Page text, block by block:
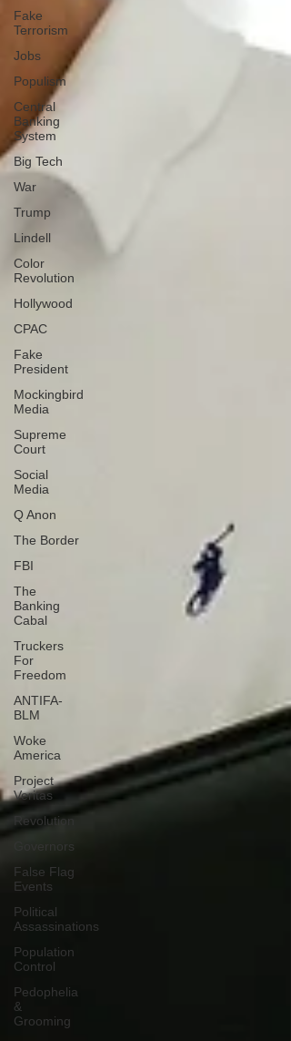
Fake
Terrorism
Jobs
Populism
Central
Banking
System
Big Tech
War
Trump
Lindell
Color
Revolution
Hollywood
CPAC
Fake
President
Mockingbird
Media
Supreme
Court
Social
Media
Q Anon
The Border
FBI
The
Banking
Cabal
Truckers
For
Freedom
ANTIFA-
BLM
Woke
America
Project
Veritas
Revolution
Governors
False Flag
Events
Political
Assassinations
Population
Control
Pedophelia
&
Grooming